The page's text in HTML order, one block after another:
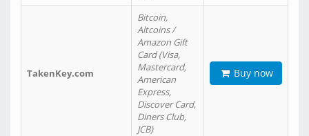
TakenKey.com
Bitcoin,
Altcoins /
Amazon Gift
Card (Visa,
Mastercard,
American
Express,
Discover Card,
Diners Club,
JCB)
Buy now